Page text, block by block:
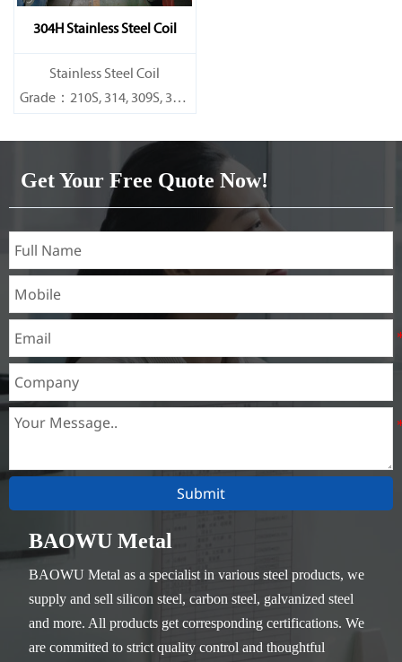
304H Stainless Steel Coil
​Stainless Steel Coil
Grade：210S, 314, 309S, 304,
316L,321,410,420,430,904etc.
Specifications
Thickness：0.1mm - 150mm
Get Your Free Quote Now!
Submit
BAOWU Metal
BAOWU Metal as a specialist in various steel products, we
supply and sell silicon steel, carbon steel, galvanized steel
and more. All products get corresponding certifications. We
are committed to strict quality control and thoughtful